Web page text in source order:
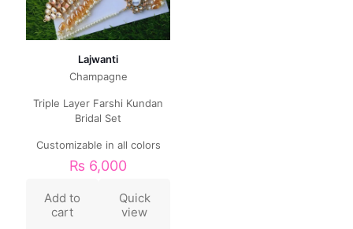
Lajwanti
Champagne
Triple Layer Farshi Kundan
Bridal Set
Customizable in all colors
₨ 6,000
Add to
cart
Quick
view